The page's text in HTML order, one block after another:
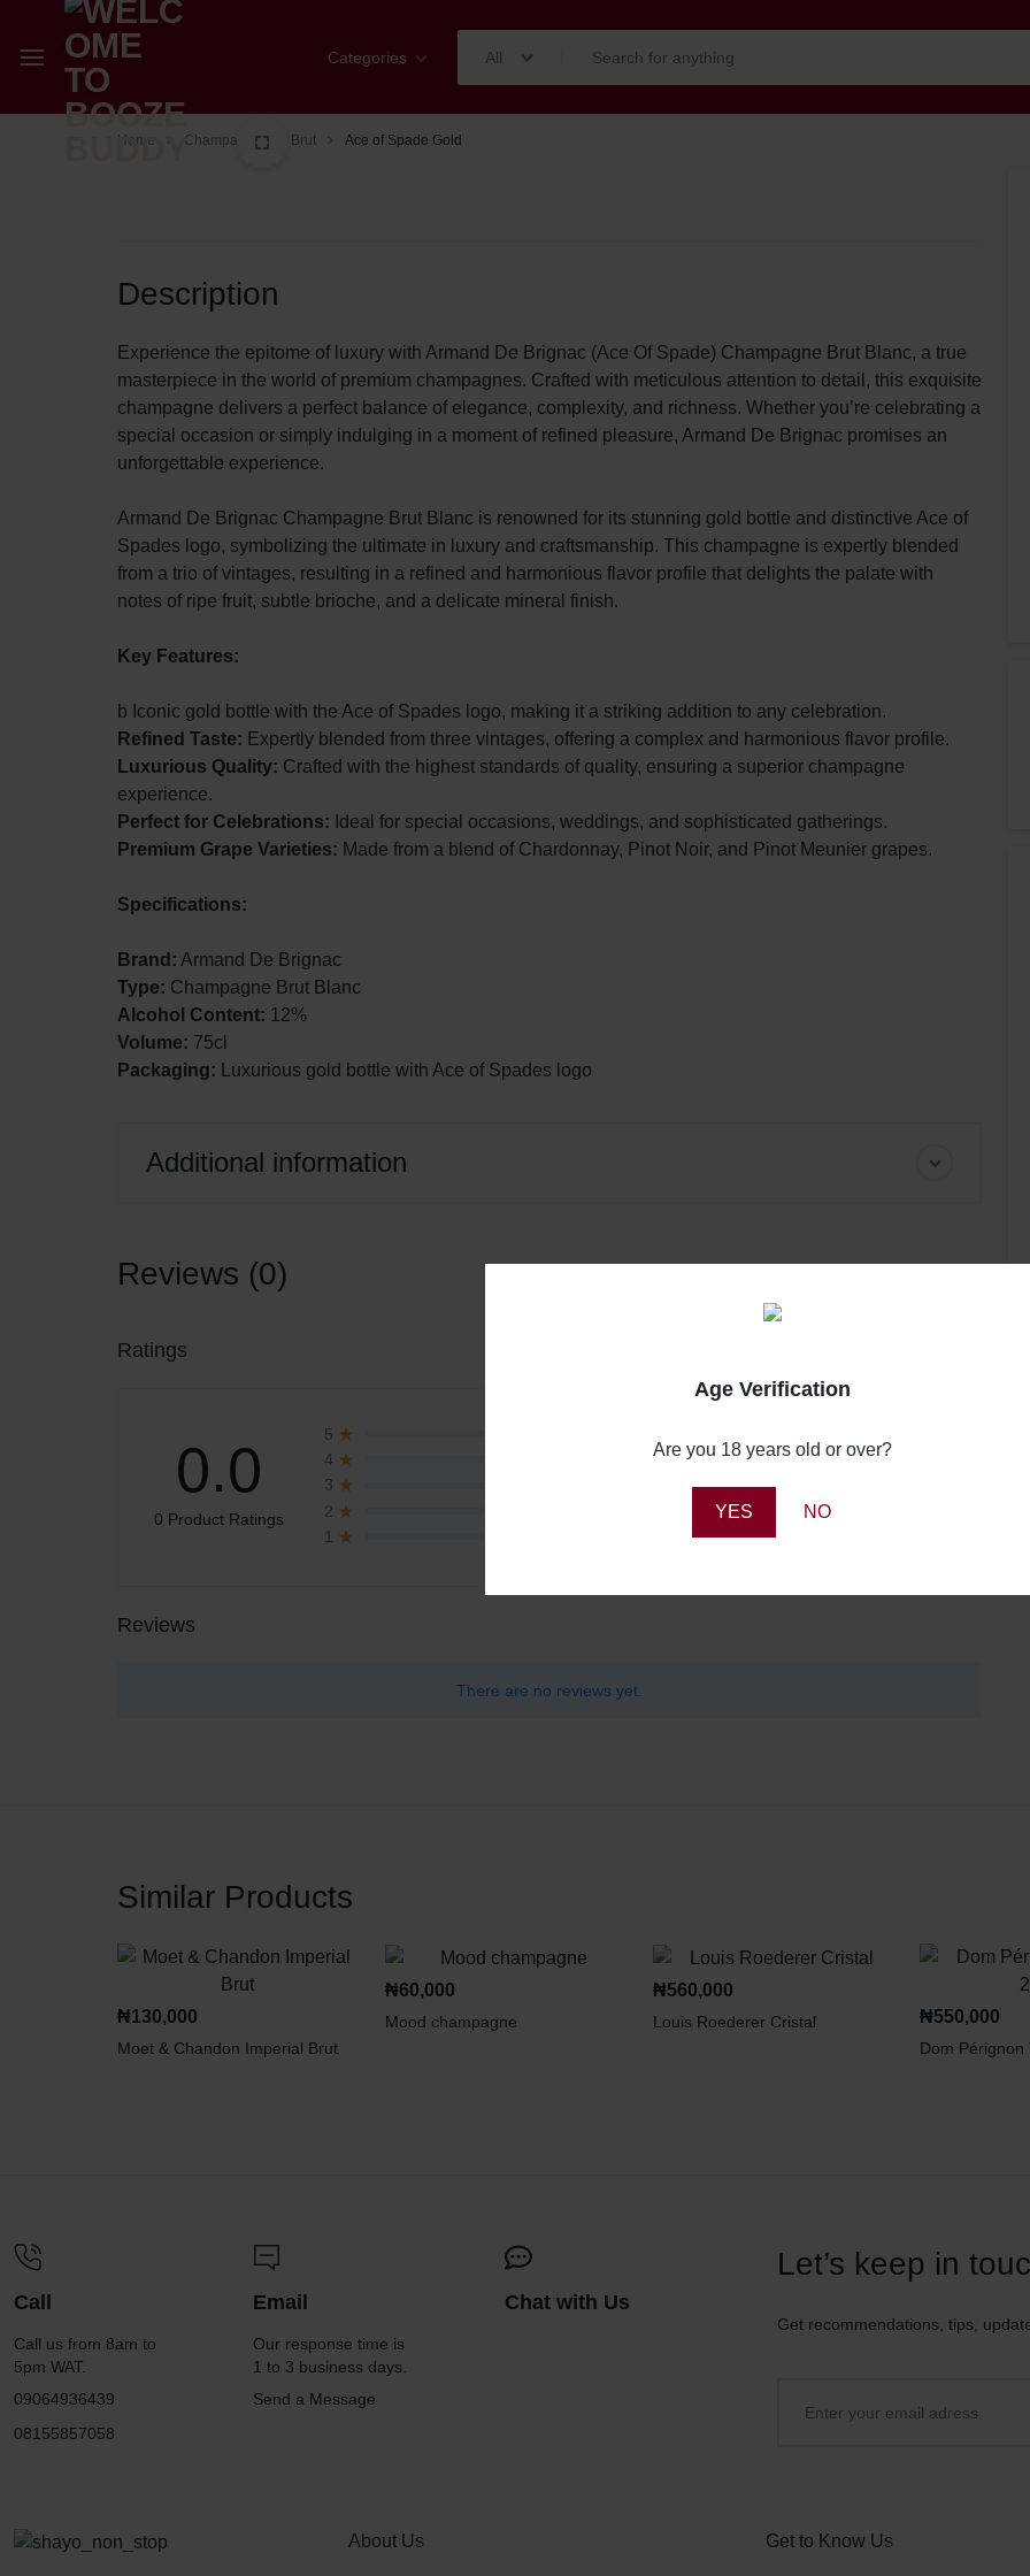
Age Verification
Are you 18 years old or over?
YES NO
WELCOME
BUDDY
YOUR
SHOP
FOR
ALL
THINGS
WINE,
LIQUOR,
AND
OTHER
ALCOHOLIC
DRINKS
CITY
LAGOS.
Categories
Wines
Spirits
Liqueur
All
Home Champagne Brut Ace of Spade Gold
Additional information
Description
Experience the epitome of luxury with Armand De Brignac (Ace Of Spade) Champagne Brut Blanc, a true
masterpiece in the world of premium champagnes. Crafted with meticulous attention to detail, this exquisite
champagne delivers a perfect balance of elegance, complexity, and richness. Whether you’re celebrating a
special occasion or simply indulging in a moment of refined pleasure, Armand De Brignac promises an
unforgettable experience.
Armand De Brignac Champagne Brut Blanc is renowned for its stunning gold bottle and distinctive Ace of
Spades logo, symbolizing the ultimate in luxury and craftsmanship. This champagne is expertly blended
from a trio of vintages, resulting in a refined and harmonious flavor profile that delights the palate with
notes of ripe fruit, subtle brioche, and a delicate mineral finish.
Key Features:
b Iconic gold bottle with the Ace of Spades logo, making it a striking addition to any celebration.
Refined Taste: Expertly blended from three vintages, offering a complex and harmonious flavor profile.
Luxurious Quality: Crafted with the highest standards of quality, ensuring a superior champagne
experience.
Perfect for Celebrations: Ideal for special occasions, weddings, and sophisticated gatherings.
Premium Grape Varieties: Made from a blend of Chardonnay, Pinot Noir, and Pinot Meunier grapes.
Specifications:
Brand: Armand De Brignac
Type: Champagne Brut Blanc
Alcohol Content: 12%
Volume: 75cl
Packaging: Luxurious gold bottle with Ace of Spades logo
Reviews (0)
Ratings
0.0
0 Product Ratings
5
4
3
2
1
Share your thoughts with other customers
Reviews
There are no reviews yet.
Similar Products
₦130,000
Moet & Chandon Imperial Brut
₦60,000
Mood champagne
₦560,000
Louis Roederer Cristal ₦550,000
Dom Pérignon
Call
Call us from 8am to
5pm WAT.
09064936439
08155857058
Email
Our response time is
1 to 3 business days.
Send a Message
Chat with Us
Let’s keep in
Get recommendations, tips,
About Us Get to Know Us